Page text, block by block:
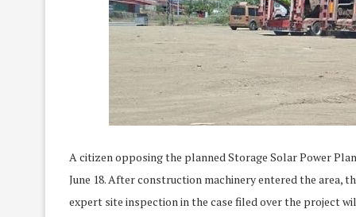
A citizen opposing the planned Storage Solar Power
June 18. After construction machinery entered the area,
expert site inspection in the case filed over the project